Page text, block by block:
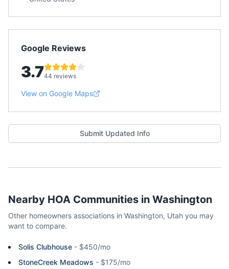
Google Reviews
3.744 reviews
View on Google Maps
Submit Updated Info
Nearby HOA Communities in Washington
Other homeowners associations in Washington, Utah you may
want to compare.
Solis Clubhouse - $450/mo
StoneCreek Meadows - $175/mo